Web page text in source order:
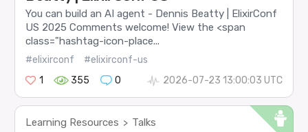
You can build an AI agent - Dennis Beatty | ElixirConf
US 2025 Comments welcome! View the <span
class="hashtag-icon-place...
#elixirconf
#elixirconf-us
1
355 0 2026-07-23 13:00:03 UTC
Learning Resources > Talks